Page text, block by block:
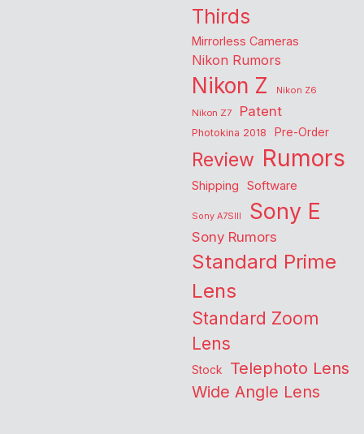
Thirds
Mirrorless Cameras
Nikon Rumors
Nikon Z
Nikon Z6
Nikon Z7
Patent
Photokina 2018 Pre-Order
Review Rumors
Shipping Software
Sony A7SIII Sony E
Sony Rumors
Standard Prime
Lens
Standard Zoom
Lens
Stock Telephoto Lens
Wide Angle Lens